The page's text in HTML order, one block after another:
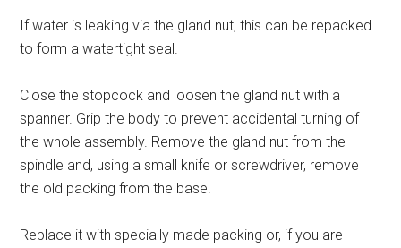
If water is leaking via the gland nut, this can be repacked
to form a watertight seal.
Close the stopcock and loosen the gland nut with a
spanner. Grip the body to prevent accidental turning of
the whole assembly. Remove the gland nut from the
spindle and, using a small knife or screwdriver, remove
the old packing from the base.
Replace it with specially made packing or, if you are